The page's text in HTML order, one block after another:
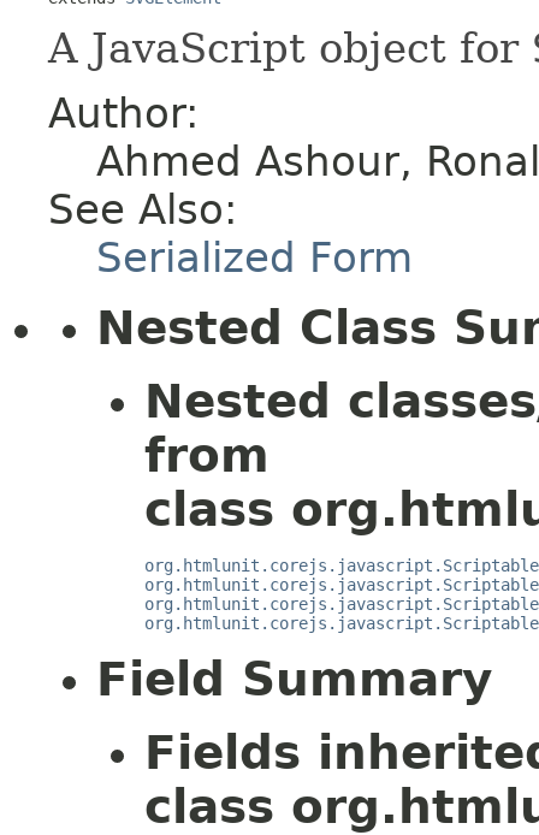
A JavaScript object for
Author:
Ahmed Ashour,
See Also:
Serialized Form
Nested Class
Nested
from
class
Field Summary
Fields
class